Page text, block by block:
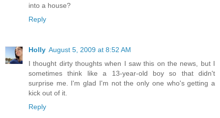
into a house?
Reply
Holly August 5, 2009 at 8:52 AM
I thought dirty thoughts when I saw this on the news, but I
sometimes think like a 13-year-old boy so that didn't
surprise me. I'm glad I'm not the only one who's getting a
kick out of it.
Reply